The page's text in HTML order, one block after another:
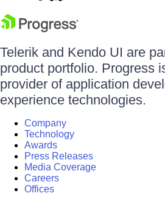
Telerik and Kendo UI are
product portfolio. Progress
provider of application
experience technologies.
Company
Technology
Awards
Press Releases
Media Coverage
Careers
Offices